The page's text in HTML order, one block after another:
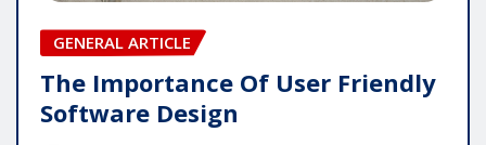
GENERAL ARTICLE
The Importance Of User Friendly
Software Design